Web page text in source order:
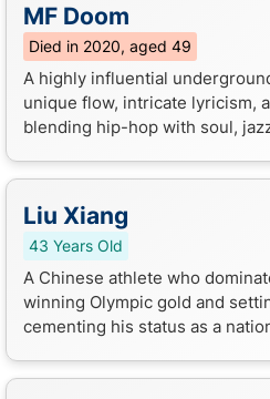
MF Doom
Died in 2020, aged 49
A highly influential
unique flow, intricate lyricism,
blending hip-hop with soul,
Liu Xiang
43 Years Old
A Chinese athlete who
winning Olympic gold and
cementing his status as a